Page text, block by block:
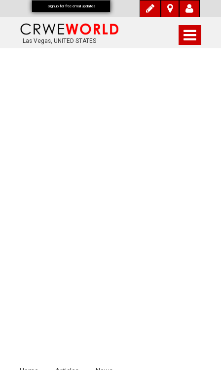
Las Vegas, UNITED STATES
Signup for free email updates